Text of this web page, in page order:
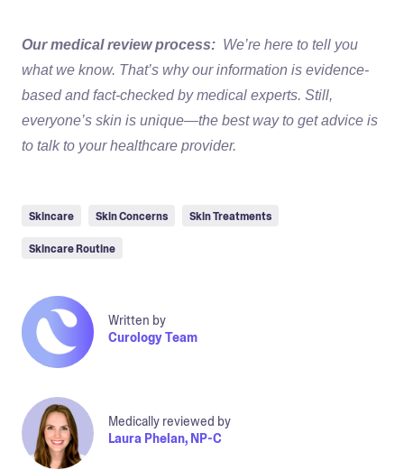
Our medical review process: We’re here to tell you
what we know. That’s why our information is evidence-
based and fact-checked by medical experts. Still,
everyone’s skin is unique—the best way to get advice is
to talk to your healthcare provider.
Skincare Skin Concerns Skin Treatments
Skincare Routine
Written by
Curology Team
Medically reviewed by
Laura Phelan, NP-C